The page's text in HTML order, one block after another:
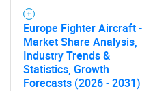
Europe Fighter Aircraft -
Market Share Analysis,
Industry Trends &
Statistics, Growth
Forecasts (2026 - 2031)